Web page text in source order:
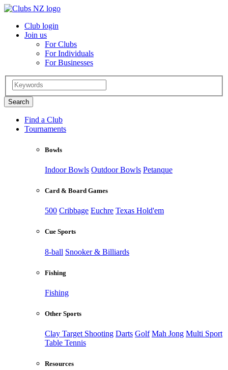
Club login
Join us
For Clubs
For Individuals
For Businesses
Find a Club
Tournaments
Bowls
Indoor Bowls Outdoor Bowls Petanque
Card & Board Games
500 Cribbage Euchre Texas Hold'em
Cue Sports
8-ball Snooker & Billiards
Fishing
Fishing
Other Sports
Clay Target Shooting Darts Golf Mah Jong Multi Sport
Table Tennis
Resources